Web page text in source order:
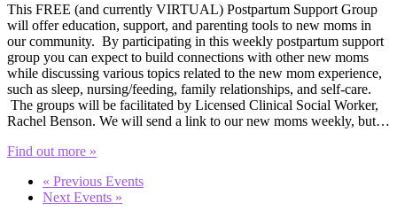
This FREE (and currently VIRTUAL) Postpartum Support Group
will offer education, support, and parenting tools to new moms in
our community. By participating in this weekly postpartum support
group you can expect to build connections with other new moms
while discussing various topics related to the new mom experience,
such as sleep, nursing/feeding, family relationships, and self-care.
The groups will be facilitated by Licensed Clinical Social Worker,
Rachel Benson. We will send a link to our new moms weekly, but…
Find out more »
« Previous Events
Next Events »